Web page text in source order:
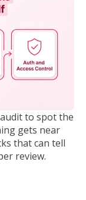
to spot the
gets near
that can tell
review.